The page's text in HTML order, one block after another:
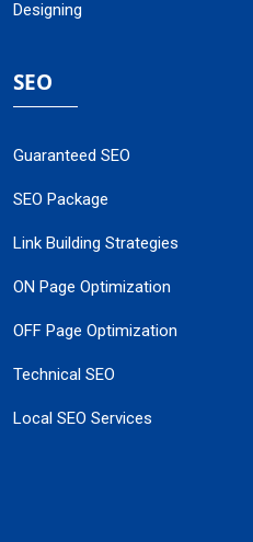
Designing
SEO
Guaranteed SEO
SEO Package
Link Building Strategies
ON Page Optimization
OFF Page Optimization
Technical SEO
Local SEO Services